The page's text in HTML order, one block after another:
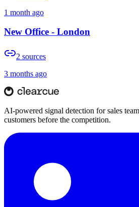
1 month ago
New Office - London
2 sources
3 months ago
AI-powered signal detection for sales
customers before the competition.